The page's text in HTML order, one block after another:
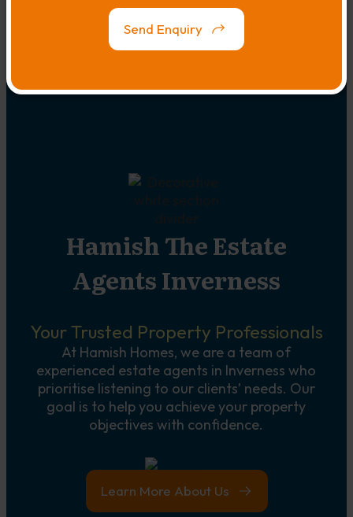
Link
Send Enquiry
Hamish The Estate
Agents Inverness
Your Trusted Property Professionals
At Hamish Homes, we are a team of
experienced estate agents in Inverness who
prioritise listening to our clients’ needs. Our
goal is to help you achieve your property
objectives with confidence.
Learn More About Us